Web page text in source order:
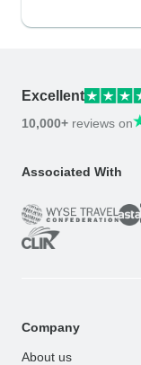
Excellent
10,000+ reviews on
Associated With
Company
About us